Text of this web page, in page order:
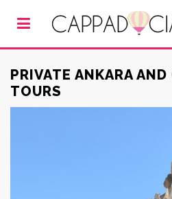
PRIVATE ANKARA
TOURS